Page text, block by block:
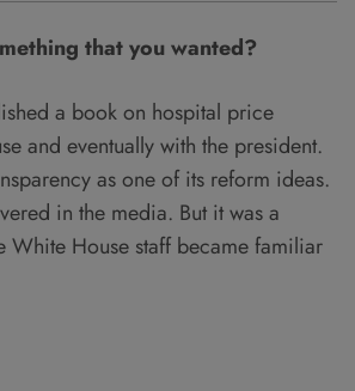
that you wanted?
a book on hospital price
and eventually with the president.
as one of its reform ideas.
in the media. But it was a
White House staff became familiar